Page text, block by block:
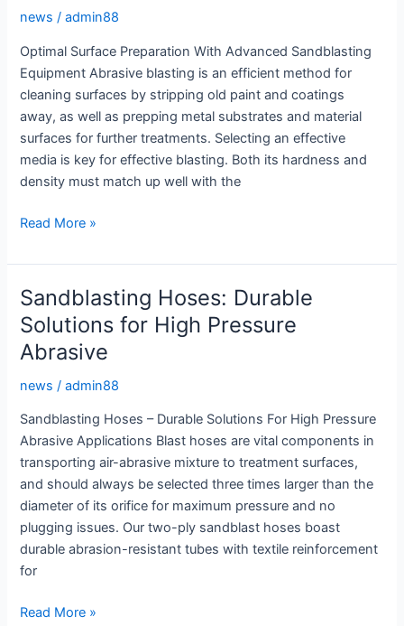
Finishing
news /admin88
Optimal Surface Preparation With Advanced Sandblasting
Equipment Abrasive blasting is an efficient method for
cleaning surfaces by stripping old paint and coatings
away, as well as prepping metal substrates and material
surfaces for further treatments. Selecting an effective
media is key for effective blasting. Both its hardness and
density must match up well with the
Advanced
Equipment:
Optimal
Surface
Preparation
Read More »
Sandblasting Hoses: Durable
Solutions for High Pressure
Abrasive
news /admin88
Sandblasting Hoses – Durable Solutions For High Pressure
Abrasive Applications Blast hoses are vital components in
transporting air-abrasive mixture to treatment surfaces,
and should always be selected three times larger than the
diameter of its orifice for maximum pressure and no
plugging issues. Our two-ply sandblast hoses boast
durable abrasion-resistant tubes with textile reinforcement
for
Sandblasting
Read More »